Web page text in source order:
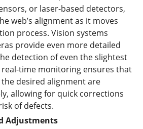
or laser-based detectors,
web’s alignment as it moves
process. Vision systems
provide even more detailed
detection of even the slightest
real-time monitoring ensures that
desired alignment are
allowing for quick corrections
of defects.
Adjustments